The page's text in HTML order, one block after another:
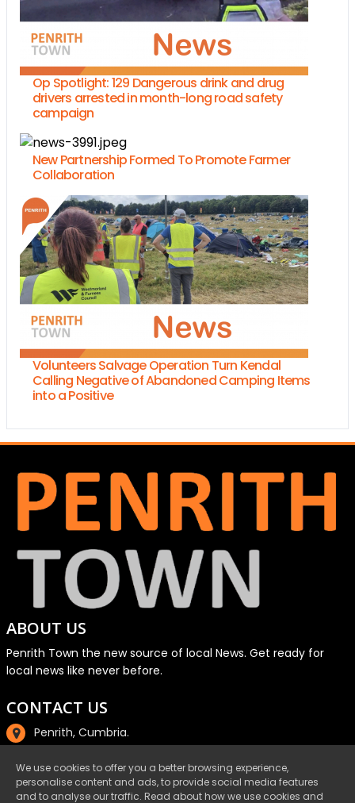
Op Spotlight: 129 Dangerous drink and drug
drivers arrested in month-long road safety
campaign
New Partnership Formed To Promote Farmer
Collaboration
Volunteers Salvage Operation Turn Kendal
Calling Negative of Abandoned Camping Items
into a Positive
ABOUT US
Penrith Town the new source of local News. Get ready for
local news like never before.
CONTACT US
Penrith, Cumbria.
01768 800220
email@penrith.town
We use cookies to offer you a better browsing experience,
personalise content and ads, to provide social media features
and to analyse our traffic. Read about how we use cookies and